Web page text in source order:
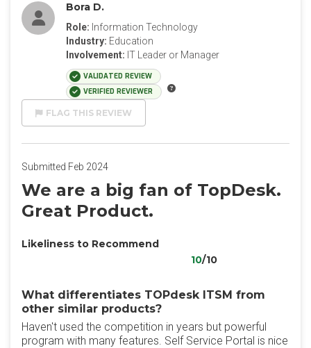
Bora D.
Role: Information Technology
Industry: Education
Involvement: IT Leader or Manager
VALIDATED REVIEW
VERIFIED REVIEWER
FLAG THIS REVIEW
Submitted Feb 2024
We are a big fan of TopDesk.
Great Product.
Likeliness to Recommend
10/10
What differentiates TOPdesk ITSM from
other similar products?
Haven't used the competition in years but powerful
program with many features. Self Service Portal is nice